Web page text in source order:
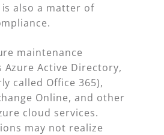
also a matter of
maintenance
Azure Active Directory,
called Office 365),
Online, and other
cloud services.
may not realize